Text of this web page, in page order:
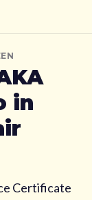
in
Certificate